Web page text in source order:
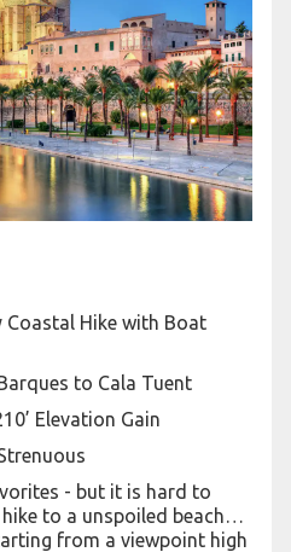
Coastal Hike with Boat
to Cala Tuent
Elevation Gain
- but it is hard to
to a unspoiled beach…
from a viewpoint high